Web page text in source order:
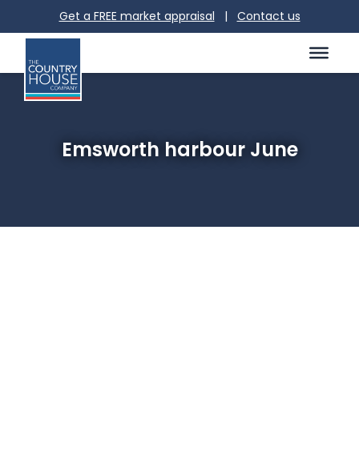
Get a FREE market appraisal | Contact us
Emsworth harbour June